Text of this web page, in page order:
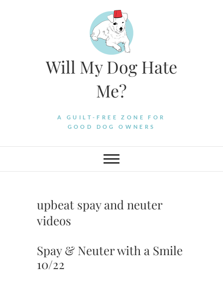
Will My Dog Hate
Me?
A GUILT-FREE ZONE FOR
GOOD DOG OWNERS
upbeat spay and neuter
videos
Spay & Neuter with a Smile
10/22